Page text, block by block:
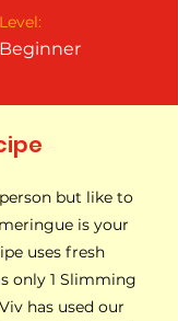
Level:
Beginner
but like to
is your
uses fresh
only 1 Slimming
has used our